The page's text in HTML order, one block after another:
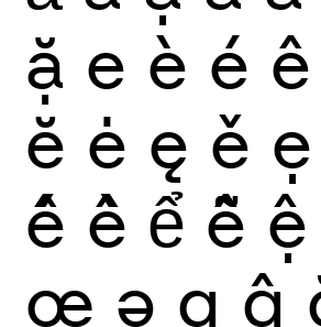
ặ e è é ê
ĕ ė ę ě ẹ
ế ề ể ễ ệ
œ ə g ĝ